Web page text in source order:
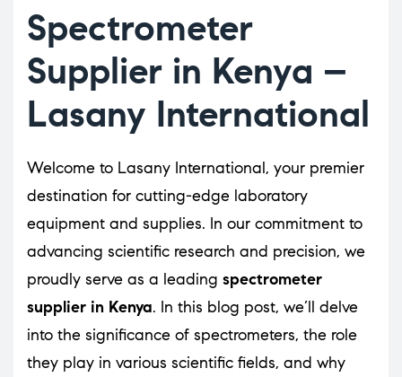
Spectrometer
Supplier in Kenya –
Lasany International
Welcome to Lasany International, your premier
destination for cutting-edge laboratory
equipment and supplies. In our commitment to
advancing scientific research and precision, we
proudly serve as a leading spectrometer
supplier in Kenya. In this blog post, we’ll delve
into the significance of spectrometers, the role
they play in various scientific fields, and why